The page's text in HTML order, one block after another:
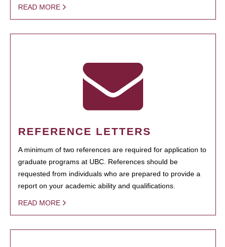
READ MORE
REFERENCE LETTERS
A minimum of two references are required for application to
graduate programs at UBC. References should be
requested from individuals who are prepared to provide a
report on your academic ability and qualifications.
READ MORE